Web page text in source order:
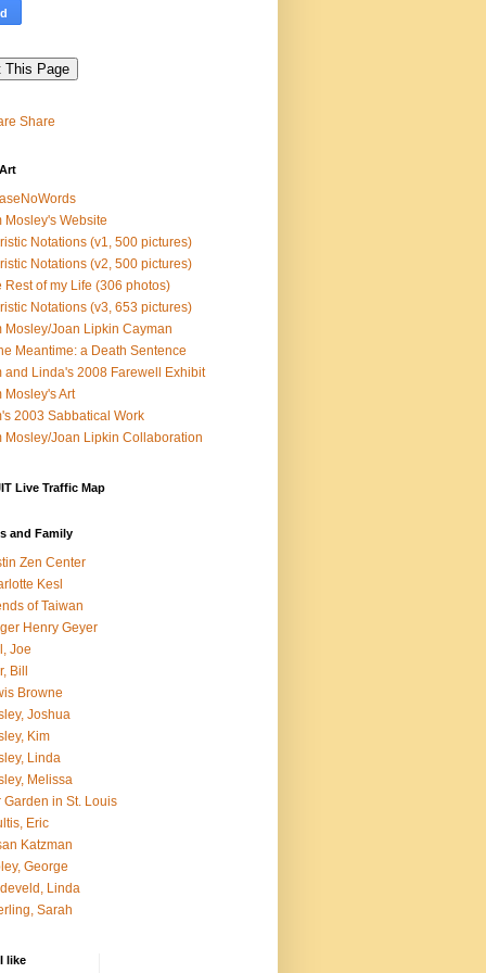
Share
Mosley's Website
Notations (v1, 500 pictures)
Notations (v2, 500 pictures)
Rest of my Life (306 photos)
Notations (v3, 653 pictures)
Mosley/Joan Lipkin Cayman
Meantime: a Death Sentence
and Linda's 2008 Farewell Exhibit
Mosley's Art
2003 Sabbatical Work
Mosley/Joan Lipkin Collaboration
Live Traffic Map
and Family
Zen Center
Kesl
of Taiwan
Henry Geyer
Joe
Bill
Browne
Joshua
Kim
Linda
Melissa
Garden in St. Louis
Eric
Katzman
George
Linda
Sarah
like